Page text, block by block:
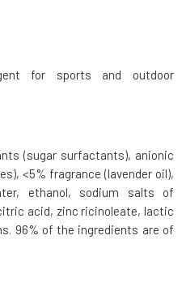
for sports and outdoor
(sugar surfactants), anionic
<5% fragrance (lavender oil),
ethanol, sodium salts of
acid, zinc ricinoleate, lactic
96% of the ingredients are of